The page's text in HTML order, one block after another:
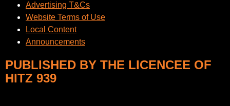
Advertising T&Cs
Website Terms of Use
Local Content
Announcements
PUBLISHED BY THE LICENCEE OF
HITZ 939